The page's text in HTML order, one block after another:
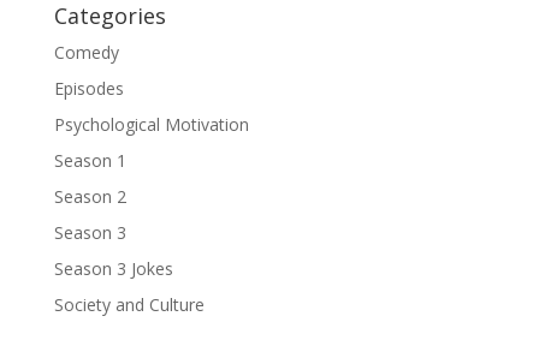
Categories
Comedy
Episodes
Psychological Motivation
Season 1
Season 2
Season 3
Season 3 Jokes
Society and Culture